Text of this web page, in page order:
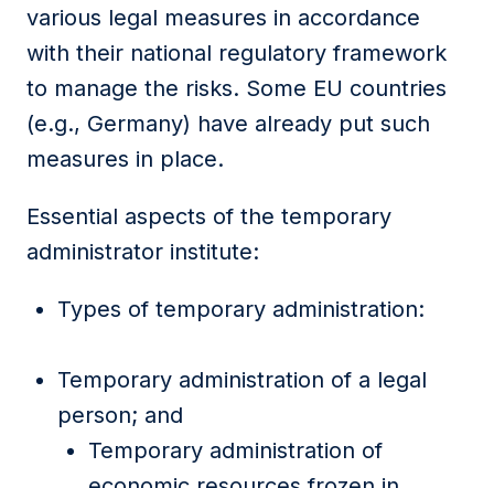
various legal measures in accordance
with their national regulatory framework
to manage the risks. Some EU countries
(e.g., Germany) have already put such
measures in place.
Essential aspects of the temporary
administrator institute:
Types of temporary administration:
Temporary administration of a legal
person; and
Temporary administration of